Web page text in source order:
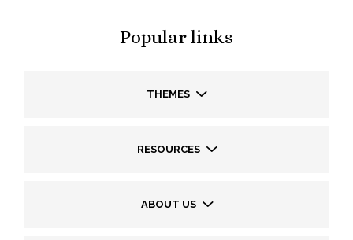
Popular links
THEMES
RESOURCES
ABOUT US